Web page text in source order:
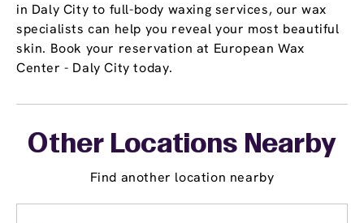
in Daly City to full-body waxing services, our wax
specialists can help you reveal your most beautiful
skin. Book your reservation at European Wax
Center - Daly City today.
Other Locations Nearby
Find another location nearby